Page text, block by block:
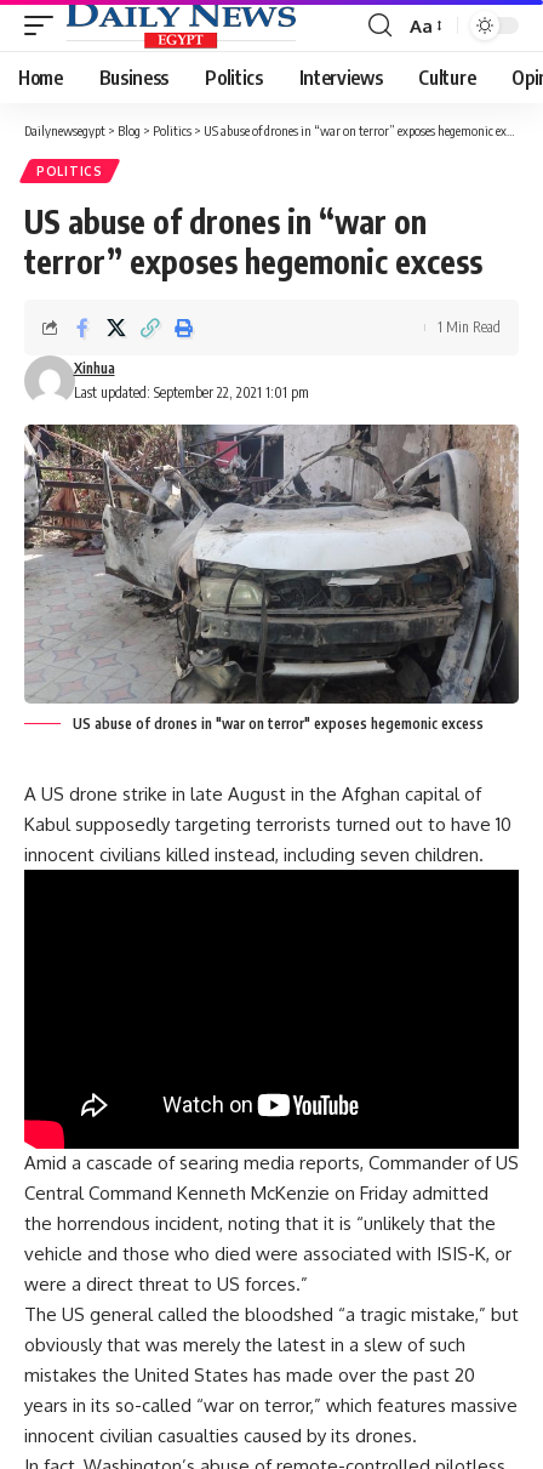
Font
Resizer
Aa
Home Business Politics Interviews Culture
Dailynewsegypt > Blog > Politics > US abuse of drones in “war on terror” exposes hegemonic excess
POLITICS
US abuse of drones in “war on
terror” exposes hegemonic excess
Last updated: September 22, 2021 1:01 pm
Xinhua
1 Min Read
US abuse of drones in "war on terror" exposes hegemonic excess
A US drone strike in late August in the Afghan capital of
Kabul supposedly targeting terrorists turned out to have 10
innocent civilians killed instead, including seven children.
Amid a cascade of searing media reports, Commander of US
Central Command Kenneth McKenzie on Friday admitted
the horrendous incident, noting that it is “unlikely that the
vehicle and those who died were associated with ISIS-K, or
were a direct threat to US forces.”
The US general called the bloodshed “a tragic mistake,” but
obviously that was merely the latest in a slew of such
mistakes the United States has made over the past 20
years in its so-called “war on terror,” which features massive
innocent civilian casualties caused by its drones.